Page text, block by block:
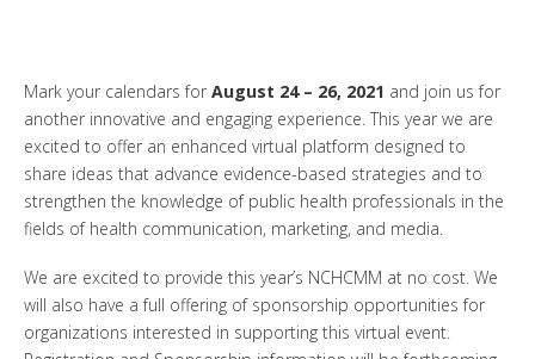
Mark your calendars for August 24 – 26, 2021 and join us for
another innovative and engaging experience. This year we are
excited to offer an enhanced virtual platform designed to
share ideas that advance evidence-based strategies and to
strengthen the knowledge of public health professionals in the
fields of health communication, marketing, and media.
We are excited to provide this year’s NCHCMM at no cost. We
will also have a full offering of sponsorship opportunities for
organizations interested in supporting this virtual event.